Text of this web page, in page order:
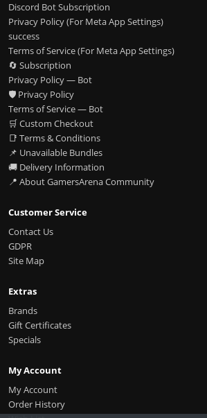
Discord Bot Subscription
Privacy Policy (For Meta App Settings)
success
Terms of Service (For Meta App Settings)
🔄 Subscription
Privacy Policy — Bot
🛡️ Privacy Policy
Terms of Service — Bot
🛒 Custom Checkout
📑 Terms & Conditions
📌 Unavailable Bundles
🚚 Delivery Information
📍 About GamersArena Community
Customer Service
Contact Us
GDPR
Site Map
Extras
Brands
Gift Certificates
Specials
My Account
My Account
Order History